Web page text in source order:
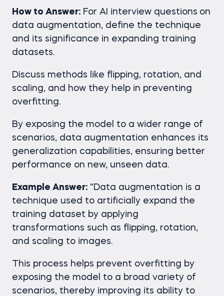
How to Answer: For AI interview questions on
data augmentation, define the technique
and its significance in expanding training
datasets.
Discuss methods like flipping, rotation, and
scaling, and how they help in preventing
overfitting.
By exposing the model to a wider range of
scenarios, data augmentation enhances its
generalization capabilities, ensuring better
performance on new, unseen data.
Example Answer: "Data augmentation is a
technique used to artificially expand the
training dataset by applying
transformations such as flipping, rotation,
and scaling to images.
This process helps prevent overfitting by
exposing the model to a broad variety of
scenarios, thereby improving its ability to